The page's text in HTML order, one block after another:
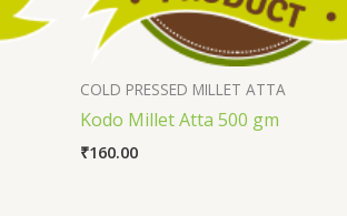
COLD PRESSED MILLET ATTA
Kodo Millet Atta 500 gm
₹160.00